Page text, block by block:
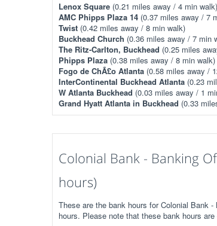
Lenox Square (0.21 miles away / 4 min walk)
AMC Phipps Plaza 14 (0.37 miles away / 7
Twist (0.42 miles away / 8 min walk)
Buckhead Church (0.36 miles away / 7 min
The Ritz-Carlton, Buckhead (0.25 miles
Phipps Plaza (0.38 miles away / 8 min walk)
Fogo de ChÃ£o Atlanta (0.58 miles away /
InterContinental Buckhead Atlanta (0.23
W Atlanta Buckhead (0.03 miles away / 1
Grand Hyatt Atlanta in Buckhead (0.33
Colonial Bank - Banking
hours)
These are the bank hours for Colonial Bank
hours. Please note that these bank hours